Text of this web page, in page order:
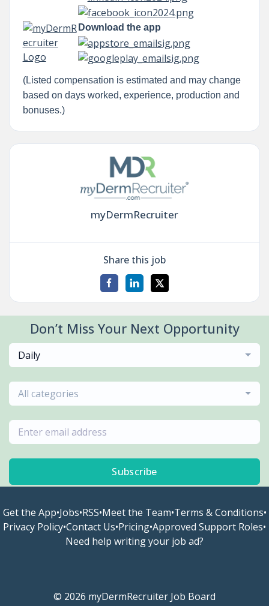
Download the app
(Listed compensation is estimated and may change
based on days worked, experience, production and
bonuses.)
myDermRecruiter
Share this job
Don’t Miss Your Next Opportunity
Daily
All categories
Subscribe
Get the App•Jobs•RSS•Meet the Team•Terms & Conditions•
Privacy Policy•Contact Us•Pricing•Approved Support Roles•
Need help writing your job ad?
© 2026 myDermRecruiter Job Board